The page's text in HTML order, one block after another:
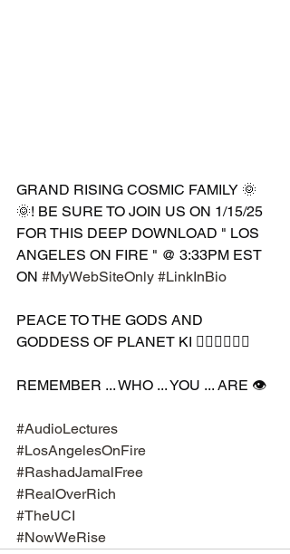
GRAND RISING COSMIC FAMILY 🌞
🌞! BE SURE TO JOIN US ON 1/15/25
FOR THIS DEEP DOWNLOAD " LOS
ANGELES ON FIRE " @ 3:33PM EST
ON #MyWebSiteOnly #LinkInBio
PEACE TO THE GODS AND
GODDESS OF PLANET KI 🧘🏽‍♀️🧘🏾‍♂️
REMEMBER ... WHO ... YOU ... ARE 👁️
#AudioLectures
#LosAngelesOnFire
#RashadJamalFree
#RealOverRich
#TheUCI
#NowWeRise